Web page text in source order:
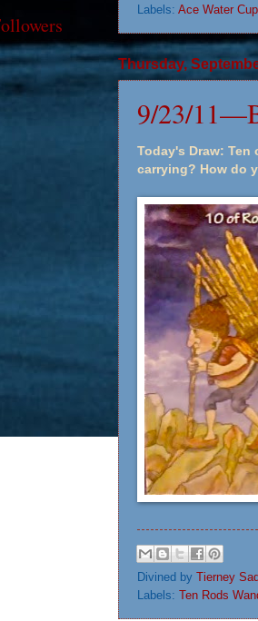
Labels: Ace Water
Thursday,
9/23/
Today's Draw: Ten
carrying? How do
Divined by Tierney
Labels: Ten Rods